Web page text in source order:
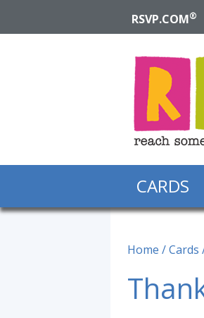
RSVP.COM®
CARDS
Home /Cards